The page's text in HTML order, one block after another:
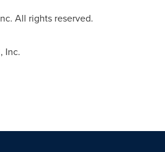
All rights reserved.
Inc.